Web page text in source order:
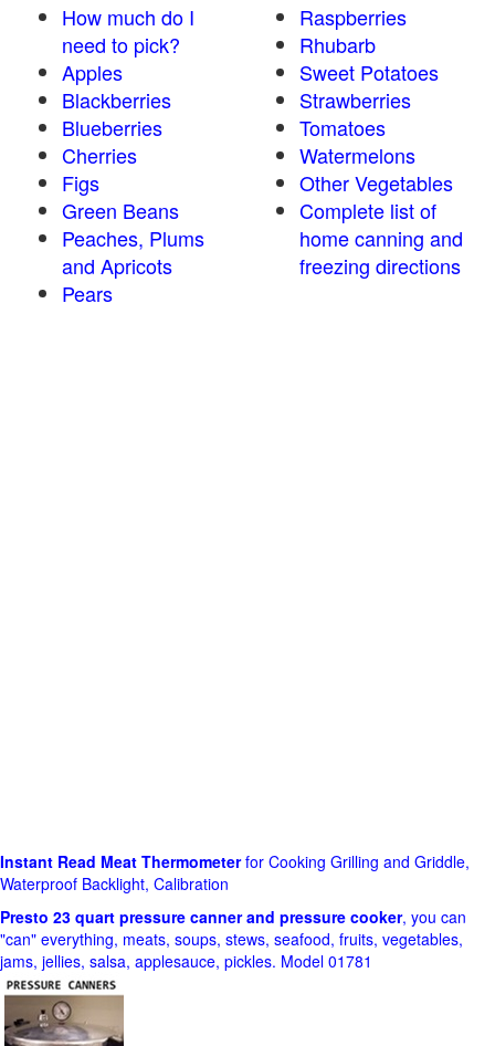
How much do I
need to pick?
Apples
Blackberries
Blueberries
Cherries
Figs
Green Beans
Peaches, Plums
and Apricots
Pears
Raspberries
Rhubarb
Sweet Potatoes
Strawberries
Tomatoes
Watermelons
Other Vegetables
Complete list of
home canning and
freezing directions
Instant Read Meat Thermometerfor Cooking Grilling and Griddle,
Waterproof Backlight, Calibration
Presto 23 quart pressure canner and pressure cooker, you can
"can" everything, meats, soups, stews, seafood, fruits, vegetables,
jams, jellies, salsa, applesauce, pickles. Model 01781